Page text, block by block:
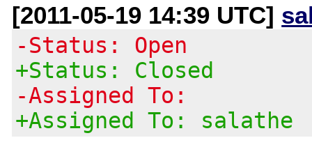
[2011-05-19 14:39 UTC]
-Status: Open
+Status: Closed
-Assigned To:
+Assigned To: salathe